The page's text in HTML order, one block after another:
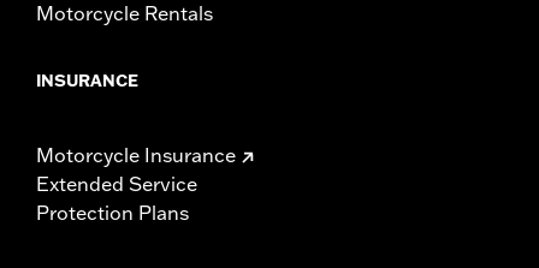
Motorcycle Rentals
INSURANCE
Motorcycle Insurance
Extended Service
Protection Plans